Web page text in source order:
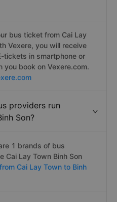
bus ticket from Cai Lay
Vexere, you will receive
tickets in smartphone or
book on Vexere.com.
providers run
Son?
1 brands of bus
Cai Lay Town Binh Son
Cai Lay Town to Binh